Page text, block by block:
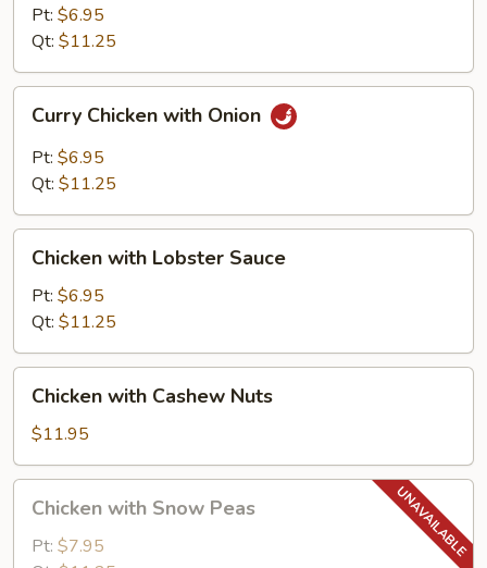
Mixed
Vegetables
Pt: $6.95
Qt: $11.25
Chicken
with
Onion
Curry Chicken with Onion
Pt: $6.95
Qt: $11.25
with
Lobster
Sauce
Chicken with Lobster Sauce
Pt: $6.95
Qt: $11.25
with
Cashew
Nuts
Chicken with Cashew Nuts
$11.95
with
Snow
Chicken with Snow Peas
Pt: $7.95